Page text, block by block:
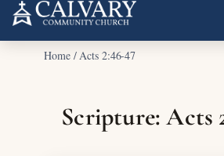
Home/Acts 2:46-47
Scripture: Acts